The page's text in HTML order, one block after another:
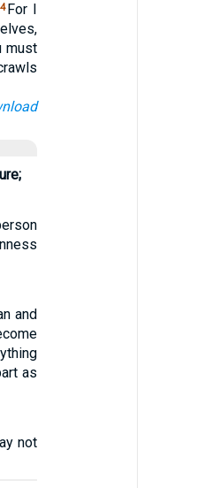
For I
must
and
as
not